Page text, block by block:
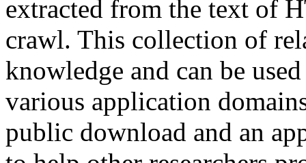
extracted from the text of
crawl. This collection of
knowledge and can be
various application
public download and an